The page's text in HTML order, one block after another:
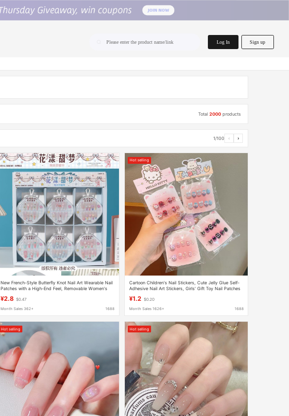
Please enter the product name/link Log In Sign up
Total2000 products
1/100 ‹ ›
New French-Style Butterfly Knot Nail Art Wearable Nail
Patches with a High-End Feel, Removable Women's
¥2.8 $0.47
Month Sales 362+ 1688
Hot selling
Cartoon Children's Nail Stickers, Cute Jelly Glue Self-
Adhesive Nail Art Stickers, Girls' Gift Toy Nail Patches
¥1.2 $0.20
Month Sales 1626+ 1688
Hot selling Hot selling